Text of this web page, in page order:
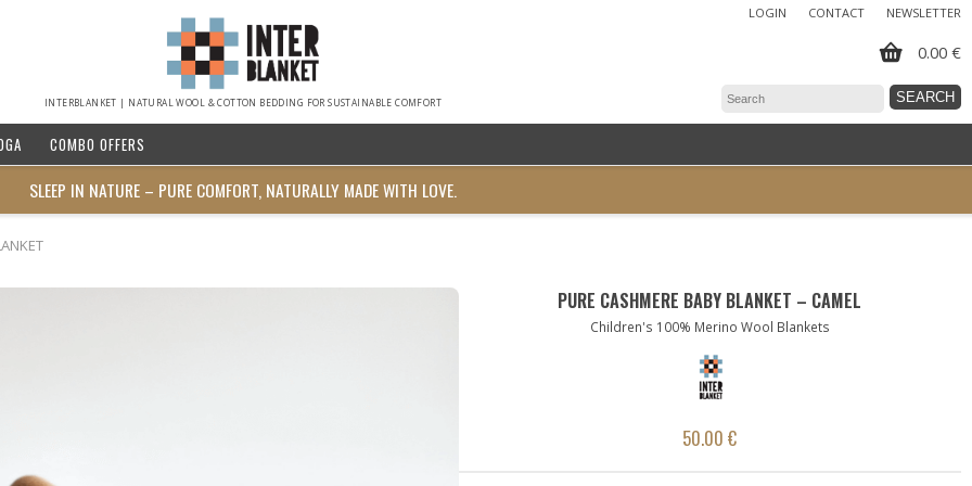
LOGIN CONTACT NEWSLETTER
0.00 €
INTERBLANKET | NATURAL WOOL & COTTON BEDDING FOR SUSTAINABLE COMFORT
COMBO OFFERS
SLEEP IN NATURE – PURE COMFORT, NATURALLY MADE WITH LOVE.
PURE CASHMERE BABY BLANKET – CAMEL
Children's 100% Merino Wool Blankets
50.00 €